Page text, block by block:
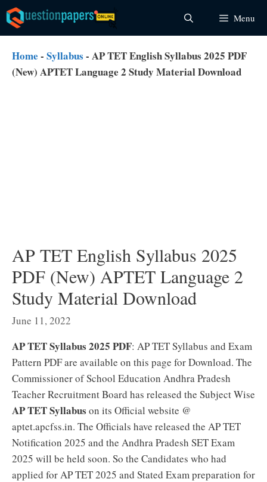
Skip
to
content
Menu
Home - Syllabus - AP TET English Syllabus 2025 PDF
(New) APTET Language 2 Study Material Download
AP TET English Syllabus 2025
PDF (New) APTET Language 2
Study Material Download
June 11, 2022
AP TET Syllabus 2025 PDF: AP TET Syllabus and Exam
Pattern PDF are available on this page for Download. The
Commissioner of School Education Andhra Pradesh
Teacher Recruitment Board has released the Subject Wise
AP TET Syllabus on its Official website @
aptet.apcfss.in. The Officials have released the AP TET
Notification 2025 and the Andhra Pradesh SET Exam
2025 will be held soon. So the Candidates who had
applied for AP TET 2025 and Stated Exam preparation for